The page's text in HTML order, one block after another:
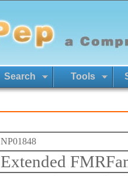
Search Tools
NP01848
Extended